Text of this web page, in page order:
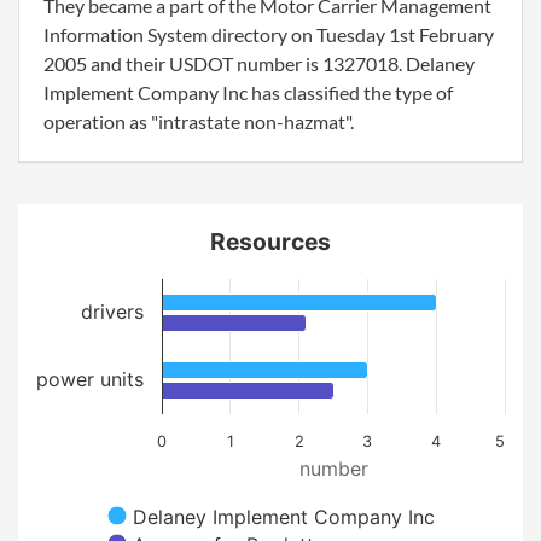
They became a part of the Motor Carrier Management
Information System directory on Tuesday 1st February
2005 and their USDOT number is 1327018. Delaney
Implement Company Inc has classified the type of
operation as "intrastate non-hazmat".
number
Resources
Delaney Implement Company Inc
0 1 2 3 4 5
drivers
power units